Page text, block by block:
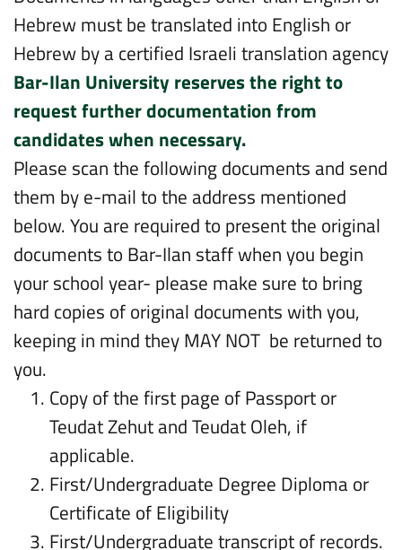
Hebrew must be translated into English or
Hebrew by a certified Israeli translation agency
Bar-Ilan University reserves the right to
request further documentation from
candidates when necessary.
Please scan the following documents and send
them by e-mail to the address mentioned
below. You are required to present the original
documents to Bar-Ilan staff when you begin
your school year- please make sure to bring
hard copies of original documents with you,
keeping in mind they MAY NOT be returned to
you.
Copy of the first page of Passport or
Teudat Zehut and Teudat Oleh, if
applicable.
First/Undergraduate Degree Diploma or
Certificate of Eligibility
First/Undergraduate transcript of records.